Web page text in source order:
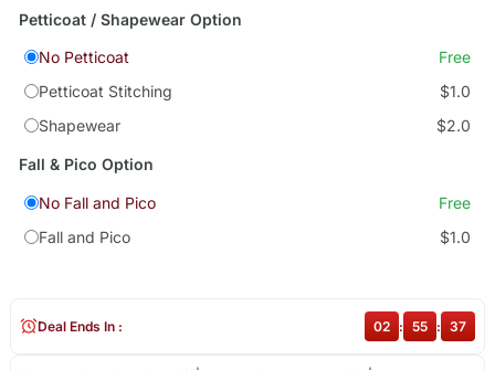
Petticoat / Shapewear Option
No Petticoat
Free
Petticoat Stitching
$1.0
Shapewear
$2.0
Fall & Pico Option
No Fall and Pico
Free
Fall and Pico
$1.0
Deal Ends In : 02 : 55 : 36